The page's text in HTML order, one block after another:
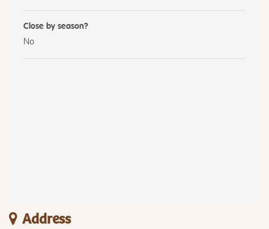
Close by season?
No
Address